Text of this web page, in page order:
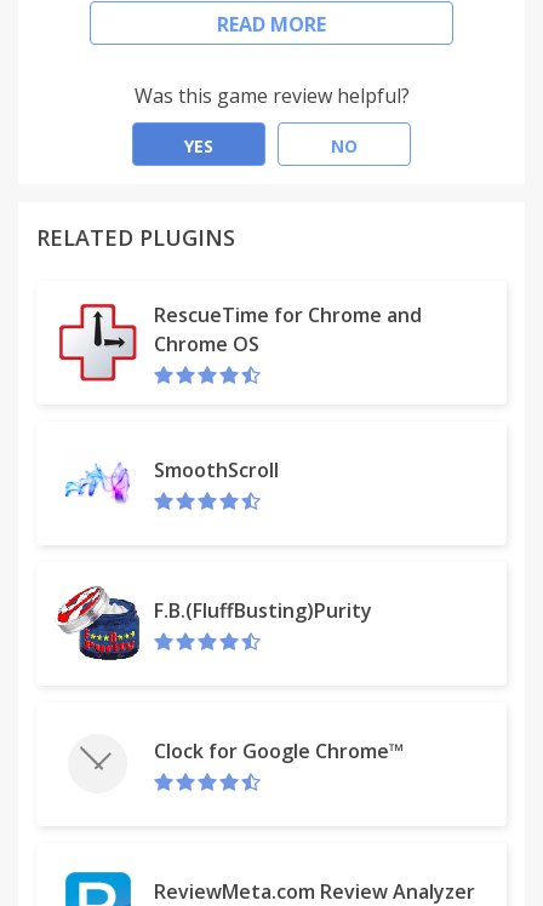
More info at: http://fbpv.info
READ MORE
Was this game review helpful?
YES NO
RELATED PLUGINS
RescueTime for Chrome and
Chrome OS
SmoothScroll
F.B.(FluffBusting)Purity
Clock for Google Chrome™
ReviewMeta.com Review Analyzer